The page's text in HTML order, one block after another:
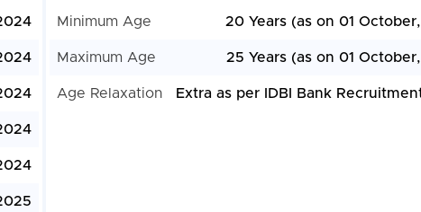
Minimum Age 20 Years (as on 01
Maximum Age 25 Years (as on 01
Age Relaxation Extra as per IDBI Bank